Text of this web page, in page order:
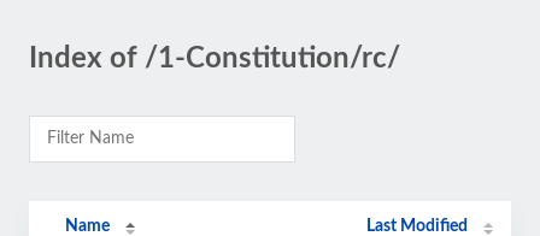
Index of /1-Constitution/rc/
Name Last Modified